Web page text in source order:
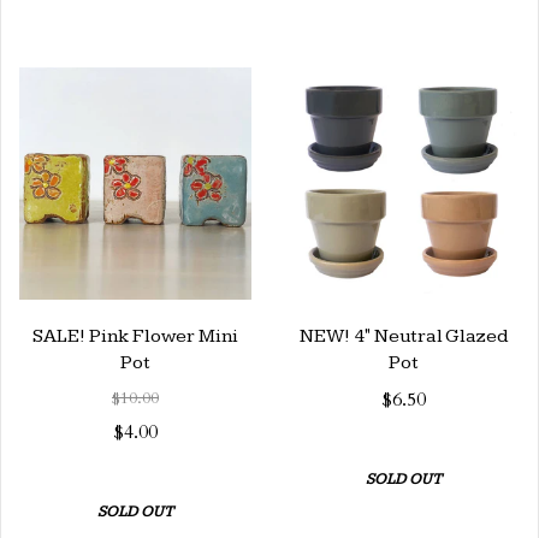
SALE! Pink Flower Mini
Pot
$10.00
$4.00
SOLD OUT
NEW! 4" Neutral Glazed
Pot
$6.50
SOLD OUT